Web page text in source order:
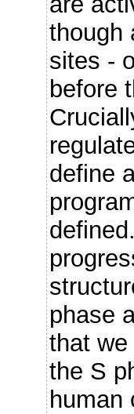
though
sites -
before
define
phase
that
the S
human